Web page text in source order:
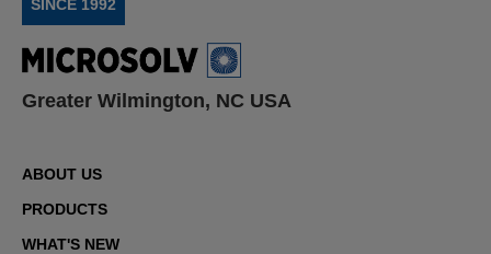
SINCE 1992
Greater Wilmington, NC USA
ABOUT US
PRODUCTS
WHAT'S NEW